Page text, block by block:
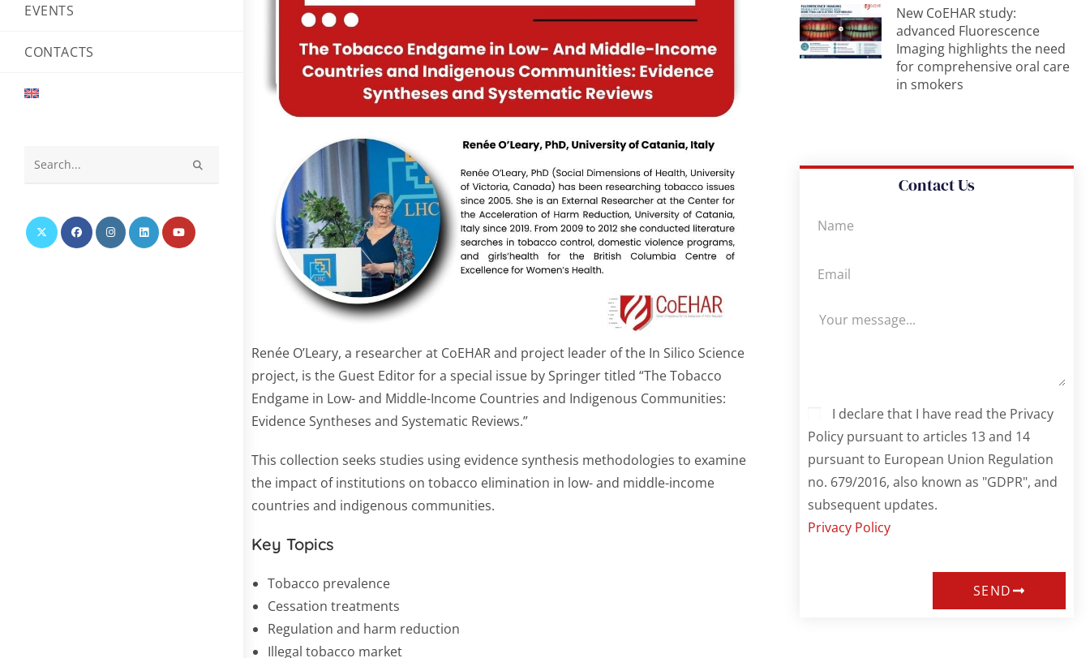
EVENTS
CONTACTS
website
Renée O’Leary, a researcher at CoEHAR and project leader of the In Silico Science
project, is the Guest Editor for a special issue by Springer titled “The Tobacco
Endgame in Low- and Middle-Income Countries and Indigenous Communities:
Evidence Syntheses and Systematic Reviews.”
This collection seeks studies using evidence synthesis methodologies to examine
the impact of institutions on tobacco elimination in low- and middle-income
countries and indigenous communities.
Key Topics
Tobacco prevalence
Cessation treatments
Regulation and harm reduction
Illegal tobacco market
New CoEHAR study:
advanced Fluorescence
Imaging highlights the need
for comprehensive oral care
in smokers
Contact Us
I declare that I have read the Privacy
Policy pursuant to articles 13 and 14
pursuant to European Union Regulation
no. 679/2016, also known as "GDPR", and
subsequent updates.
Privacy Policy
SEND